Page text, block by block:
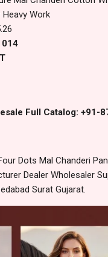
Work
Full Catalog: +91-
Dots Mal Chanderi
Dealer Wholesaler
Surat Gujarat.